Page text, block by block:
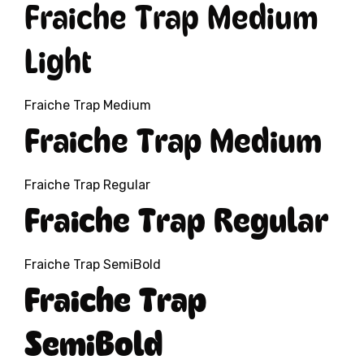
Fraiche Trap Medium
Light
Fraiche Trap Medium
Fraiche Trap Medium
Fraiche Trap Regular
Fraiche Trap Regular
Fraiche Trap SemiBold
Fraiche Trap
SemiBold